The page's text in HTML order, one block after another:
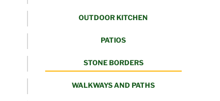
OUTDOOR KITCHEN
PATIOS
STONE BORDERS
WALKWAYS AND PATHS